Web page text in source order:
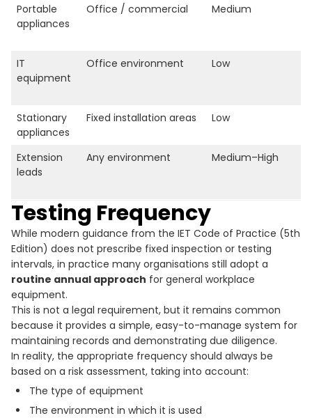
Portable
appliances
Office / commercial Medium
IT
equipment
Office environment Low
Stationary
appliances
Fixed installation areas Low
Extension
leads
Any environment Medium–High
Testing Frequency
While modern guidance from the IET Code of Practice (5th
Edition) does not prescribe fixed inspection or testing
intervals, in practice many organisations still adopt a
routine annual approach for general workplace
equipment.
This is not a legal requirement, but it remains common
because it provides a simple, easy-to-manage system for
maintaining records and demonstrating due diligence.
In reality, the appropriate frequency should always be
based on a risk assessment, taking into account:
The type of equipment
The environment in which it is used